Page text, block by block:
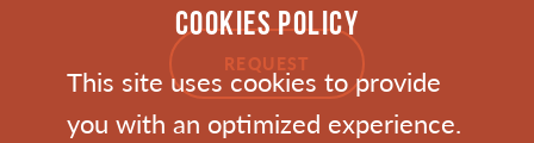
REQUEST
COOKIES POLICY
This site uses cookies to provide
you with an optimized experience.